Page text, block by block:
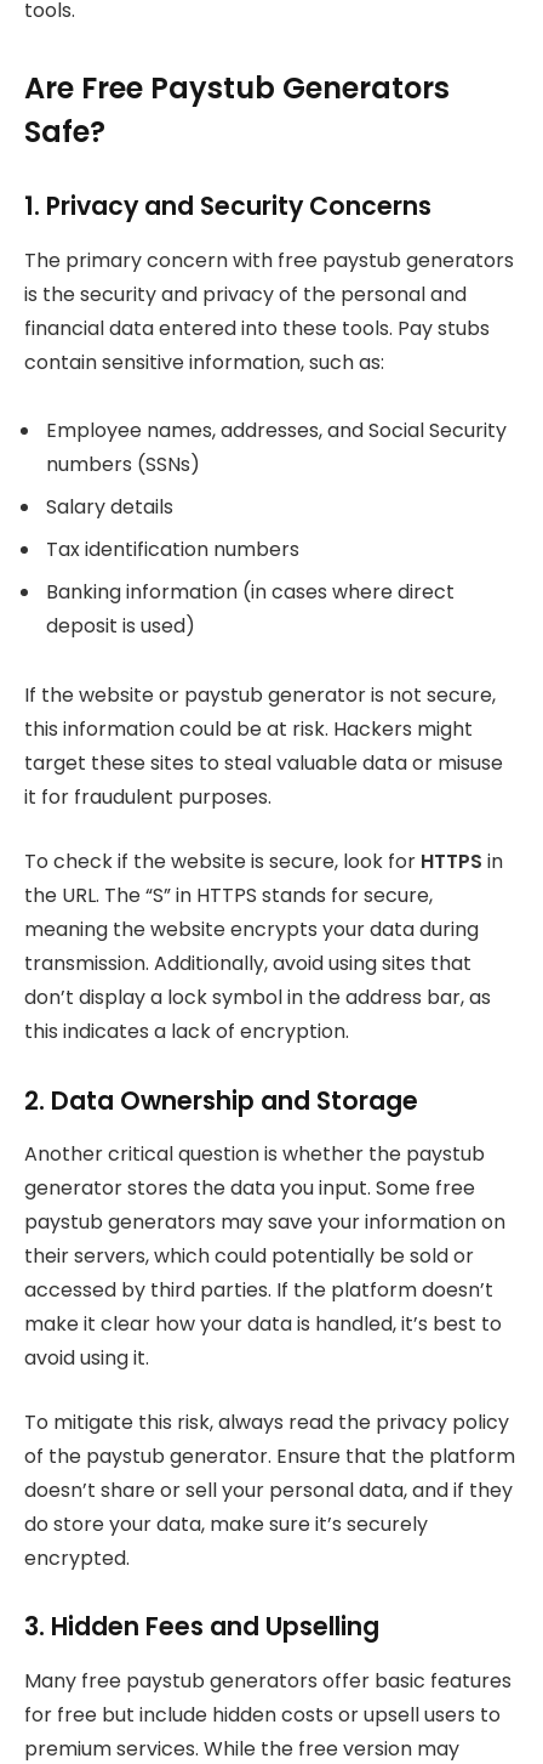
tools.
Are Free Paystub Generators
Safe?
1. Privacy and Security Concerns
The primary concern with free paystub generators
is the security and privacy of the personal and
financial data entered into these tools. Pay stubs
contain sensitive information, such as:
Employee names, addresses, and Social Security
numbers (SSNs)
Salary details
Tax identification numbers
Banking information (in cases where direct
deposit is used)
If the website or paystub generator is not secure,
this information could be at risk. Hackers might
target these sites to steal valuable data or misuse
it for fraudulent purposes.
To check if the website is secure, look for HTTPS in
the URL. The “S” in HTTPS stands for secure,
meaning the website encrypts your data during
transmission. Additionally, avoid using sites that
don’t display a lock symbol in the address bar, as
this indicates a lack of encryption.
2. Data Ownership and Storage
Another critical question is whether the paystub
generator stores the data you input. Some free
paystub generators may save your information on
their servers, which could potentially be sold or
accessed by third parties. If the platform doesn’t
make it clear how your data is handled, it’s best to
avoid using it.
To mitigate this risk, always read the privacy policy
of the paystub generator. Ensure that the platform
doesn’t share or sell your personal data, and if they
do store your data, make sure it’s securely
encrypted.
3. Hidden Fees and Upselling
Many free paystub generators offer basic features
for free but include hidden costs or upsell users to
premium services. While the free version may